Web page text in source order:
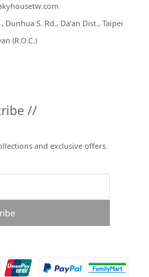
Dunhua S. Rd., Da’an Dist., Taipei
(R.O.C.)
//
and exclusive offers.